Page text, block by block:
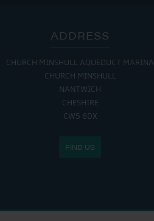
ADDRESS
CHURCH MINSHULL AQUEDUCT MARINA
CHURCH MINSHULL
NANTWICH
CHESHIRE
CW5 6DX
FIND US